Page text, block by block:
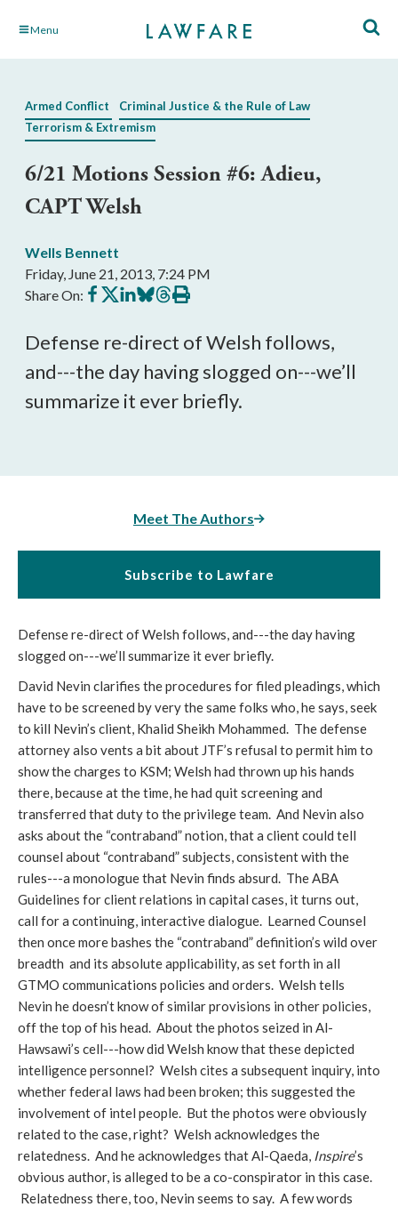
Skip Menu
Armed Conflict
Criminal Justice & the Rule of Law
Terrorism & Extremism
6/21 Motions Session #6: Adieu,
CAPT Welsh
Wells Bennett
Friday, June 21, 2013, 7:24 PM
Share On: Share
on
Share
on
Share
on
Share
on
Share
on
Print
this
Defense re-direct of Welsh follows,
and---the day having slogged on---we’ll
summarize it ever briefly.
Meet The Authors
Subscribe to Lawfare
Defense re-direct of Welsh follows, and---the day having
slogged on---we’ll summarize it ever briefly.
David Nevin clarifies the procedures for filed pleadings, which
have to be screened by very the same folks who, he says, seek
to kill Nevin’s client, Khalid Sheikh Mohammed. The defense
attorney also vents a bit about JTF’s refusal to permit him to
show the charges to KSM; Welsh had thrown up his hands
there, because at the time, he had quit screening and
transferred that duty to the privilege team. And Nevin also
asks about the “contraband” notion, that a client could tell
counsel about “contraband” subjects, consistent with the
rules---a monologue that Nevin finds absurd. The ABA
Guidelines for client relations in capital cases, it turns out,
call for a continuing, interactive dialogue. Learned Counsel
then once more bashes the “contraband” definition’s wild over
breadth and its absolute applicability, as set forth in all
GTMO communications policies and orders. Welsh tells
Nevin he doesn’t know of similar provisions in other policies,
off the top of his head. About the photos seized in Al-
Hawsawi’s cell---how did Welsh know that these depicted
intelligence personnel? Welsh cites a subsequent inquiry, into
whether federal laws had been broken; this suggested the
involvement of intel people. But the photos were obviously
related to the case, right? Welsh acknowledges the
relatedness. And he acknowledges that Al-Qaeda, Inspire’s
obvious author, is alleged to be a co-conspirator in this case.
Relatedness there, too, Nevin seems to say. A few words